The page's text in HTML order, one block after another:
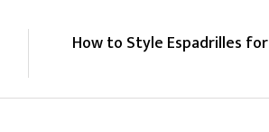
How to Style Espadrilles